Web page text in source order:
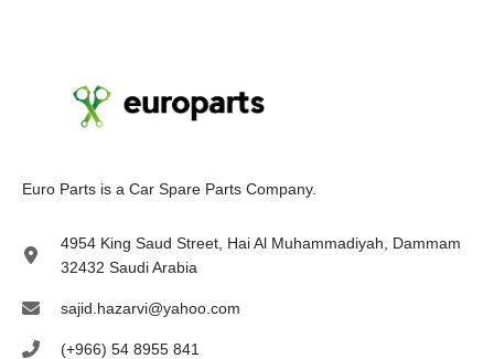
Euro Parts is a Car Spare Parts Company.
4954 King Saud Street, Hai Al Muhammadiyah, Dammam
32432 Saudi Arabia
sajid.hazarvi@yahoo.com
(+966) 54 8955 841